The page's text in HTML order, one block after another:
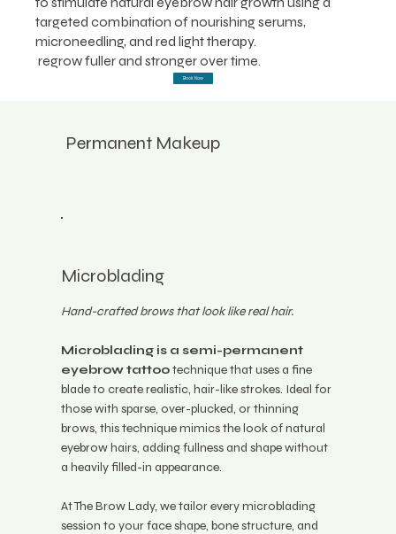
Permanent Makeup
Hand-crafted brows that look like real hair.
Microblading is a semi-permanent
eyebrow tattootechnique that uses a fine
blade to create realistic, hair-like strokes. Ideal for
those with sparse, over-plucked, or thinning
brows, this technique mimics the look of natural
eyebrow hairs, adding fullness and shape without
a heavily filled-in appearance.
At The Brow Lady, we tailor every microblading
session to your face shape, bone structure, and
Microblading
targeted combination of nourishing serums,
microneedling, and red light therapy.
regrow fuller and stronger over time.
Book Now